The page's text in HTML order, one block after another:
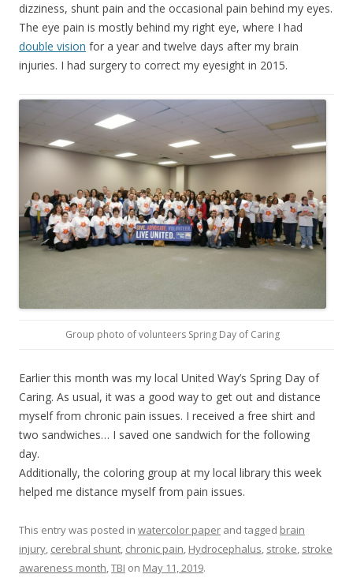
dizziness, shunt pain and the occasional pain behind my eyes.
The eye pain is mostly behind my right eye, where I had
double vision for a year and twelve days after my brain
injuries. I had surgery to correct my eyesight in 2015.
Group photo of volunteers Spring Day of Caring
Earlier this month was my local United Way’s Spring Day of
Caring. As usual, it was a good way to get out and distance
myself from chronic pain issues. I received a free shirt and
two sandwiches… I saved one sandwich for the following
day.
Additionally, the coloring group at my local library this week
helped me distance myself from pain issues.
This entry was posted in watercolor paper and tagged brain
injury, cerebral shunt, chronic pain, Hydrocephalus, stroke, stroke
awareness month,TBI on May 11, 2019.